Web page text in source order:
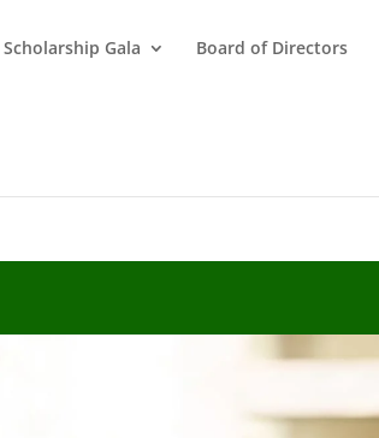
Scholarship Gala Board of Directors